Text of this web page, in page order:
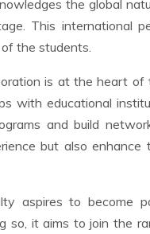
the global
This international
the students.
is at the heart of
with educational
and build
but also
aspires to become
so, it aims to join the